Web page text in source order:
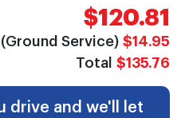
$120.81
Service) $14.95
Total $135.76
drive and we'll let